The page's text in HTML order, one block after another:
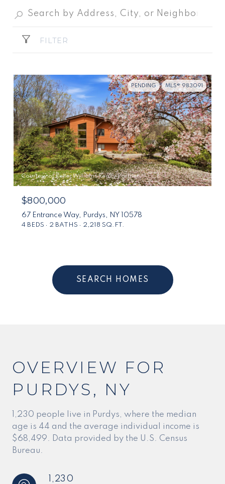
FILTER
PENDING MLS® 983091
Courtesy of Keller Williams Realty Partner
$800,000
67 Entrance Way, Purdys, NY 10578
4 BEDS 2 BATHS 2,218 SQ.FT.
SEARCH HOMES
OVERVIEW FOR
PURDYS, NY
1,230 people live in Purdys, where the median
age is 44 and the average individual income is
$68,499. Data provided by the U.S. Census
Bureau.
1,230